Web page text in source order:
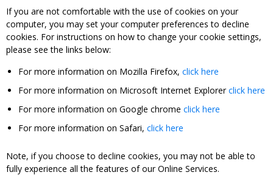
If you are not comfortable with the use of cookies on your
computer, you may set your computer preferences to decline
cookies. For instructions on how to change your cookie settings,
please see the links below:
For more information on Mozilla Firefox, click here
For more information on Microsoft Internet Explorerclick here
For more information on Google chrome click here
For more information on Safari, click here
Note, if you choose to decline cookies, you may not be able to
fully experience all the features of our Online Services.